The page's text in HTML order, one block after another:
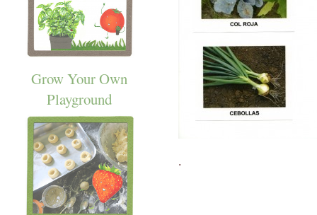
Grow Your Own
Playground
.